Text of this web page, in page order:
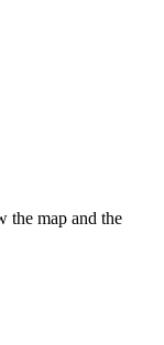
the map and the